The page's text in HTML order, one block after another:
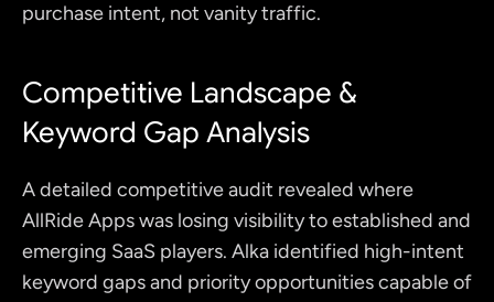
purchase intent, not vanity traffic.
Competitive Landscape &
Keyword Gap Analysis
A detailed competitive audit revealed where
AllRide Apps was losing visibility to established and
emerging SaaS players. Alka identified high-intent
keyword gaps and priority opportunities capable of